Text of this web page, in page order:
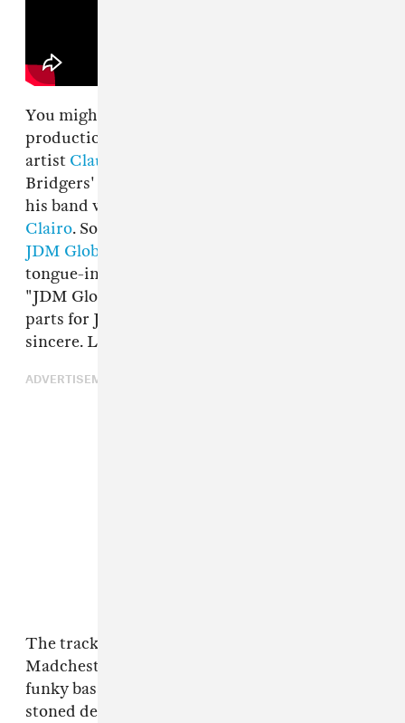
You might know Josh Mehling from his
production work for his buddy, the indie-pop
artist Claud
Bridgers' Saddest Factory Records) or
his band with Claud, Noa Frances Gutzug, and
Clairo. Solo, Mehling records pop music as
JDM Global.
tongue-in-cheek – a quick Google search for
"JDM Global" reveals a couple of sites selling
parts for Japanese cars – but the music is
sincere. Like his new song "Dizzy," out today.
ADVERTISEMENT
The track pulls a fair amount from peak
Madchester, sans acid house: its gloriously
funky bassline, balmy pan flute, and Mehling's
stoned delivery help make "Dizzy" a vintage